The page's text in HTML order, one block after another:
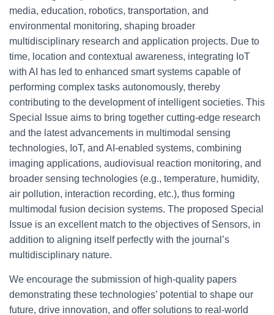
media, education, robotics, transportation, and
environmental monitoring, shaping broader
multidisciplinary research and application projects. Due to
time, location and contextual awareness, integrating IoT
with AI has led to enhanced smart systems capable of
performing complex tasks autonomously, thereby
contributing to the development of intelligent societies. This
Special Issue aims to bring together cutting-edge research
and the latest advancements in multimodal sensing
technologies, IoT, and AI-enabled systems, combining
imaging applications, audiovisual reaction monitoring, and
broader sensing technologies (e.g., temperature, humidity,
air pollution, interaction recording, etc.), thus forming
multimodal fusion decision systems. The proposed Special
Issue is an excellent match to the objectives of Sensors, in
addition to aligning itself perfectly with the journal’s
multidisciplinary nature.
We encourage the submission of high-quality papers
demonstrating these technologies’ potential to shape our
future, drive innovation, and offer solutions to real-world